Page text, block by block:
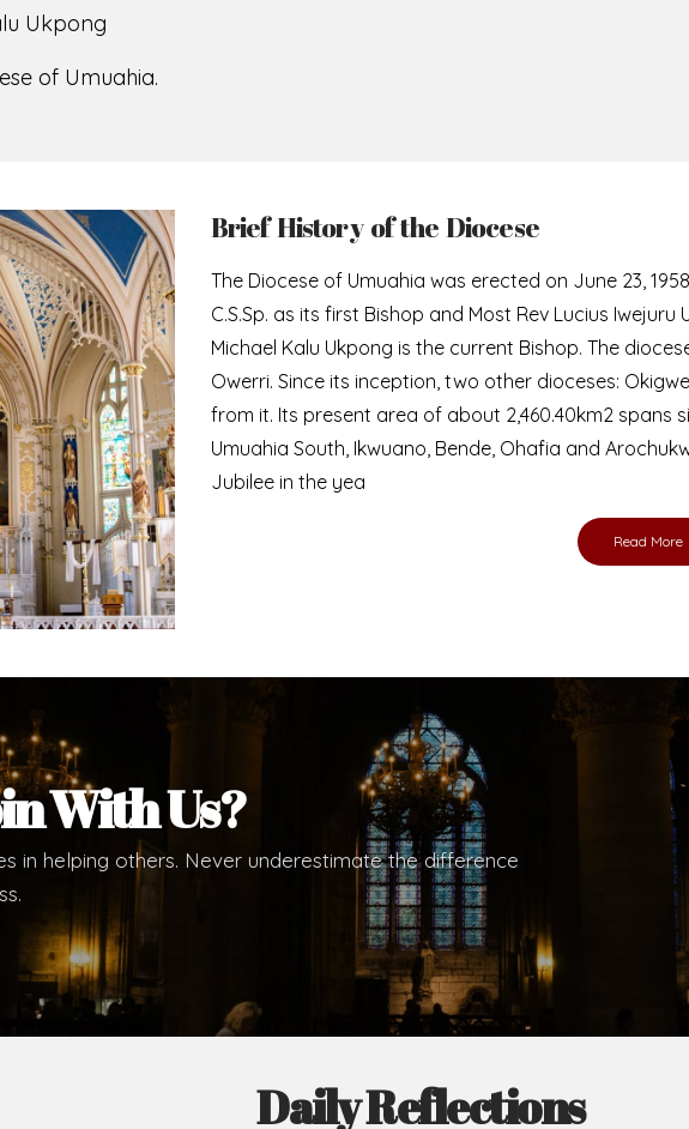
from the Bishop
religious and lay faithful of the Diocese of Umuahia, it is
you to our website. I do hope the site serves your needs
in this medium, I pray God's peace and blessings on
Website!
Ukpong
of Umuahia.
Brief History of the Diocese
The Diocese of Umuahia was erected on June 23,
C.S.Sp. as its first Bishop and Most Rev Lucius